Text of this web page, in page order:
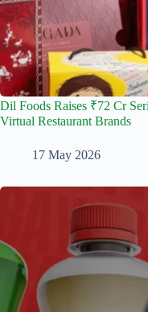
Dil Foods Raises ₹72 Cr
Virtual Restaurant Brands
17 May 2026